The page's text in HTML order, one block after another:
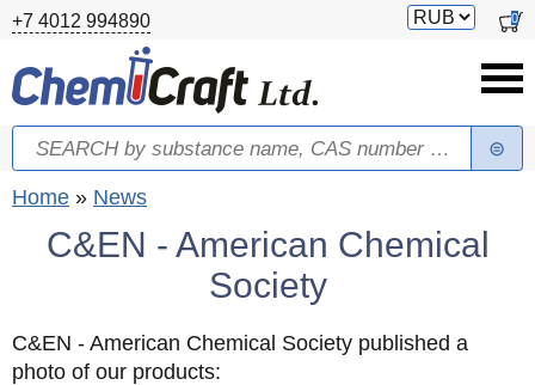
Skip to main content
+7 4012 994890
Switch
0
Search form
Search
You are here
Home » News
C&EN - American Chemical
Society
C&EN - American Chemical Society published a
photo of our products: